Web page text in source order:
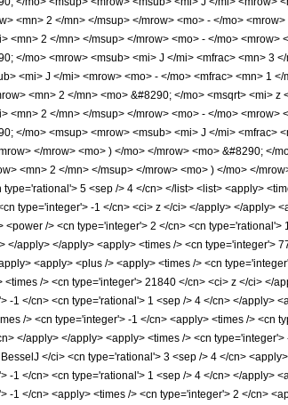
<mn> 2 </mn> </msup> </mrow> <mo> - </mo>
<mn> 2 </mn> </msup> </mrow> <mo> - </mo>
</mo> <mrow> <msub> <mi> J </mi> <mfrac> <mn> 3
<mi> J </mi> <mrow> <mo> - </mo> <mfrac> <mn> 1
<mn> 2 </mn> <mo> &#8290; </mo> <msqrt> <mi>
<mn> 2 </mn> </msup> </mrow> <mo> - </mo>
</mo> <msup> <mrow> <msub> <mi> J </mi>
</mrow> <mo> ) </mo> </mrow> <mo> &#8290; </
<mn> 2 </mn> </msup> </mrow> <mo> ) </mo> </
5 <sep /> 4 </cn> </list> <list> <apply>
type='integer'> -1 </cn> <ci> z </ci> </apply> </
/> <cn type='integer'> 2 </cn> <cn
</apply> </apply> <apply> <times /> <cn type='integer'>
<apply> <plus /> <apply> <times /> <cn
/> <cn type='integer'> 21840 </cn> <ci> z </ci>
-1 </cn> <cn type='rational'> 1 <sep /> 4 </cn> </apply>
/> <cn type='integer'> -1 </cn> <apply> <times />
</apply> </apply> <apply> <times /> <cn
</ci> <cn type='rational'> 3 <sep /> 4 </cn>
-1 </cn> <cn type='rational'> 1 <sep /> 4 </cn> </apply>
-1 </cn> <apply> <times /> <cn type='integer'> 2 </cn>